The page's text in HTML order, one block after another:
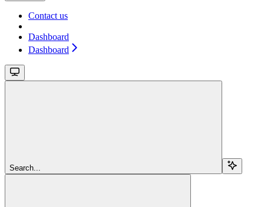
Contact us
Dashboard
Dashboard
Search...